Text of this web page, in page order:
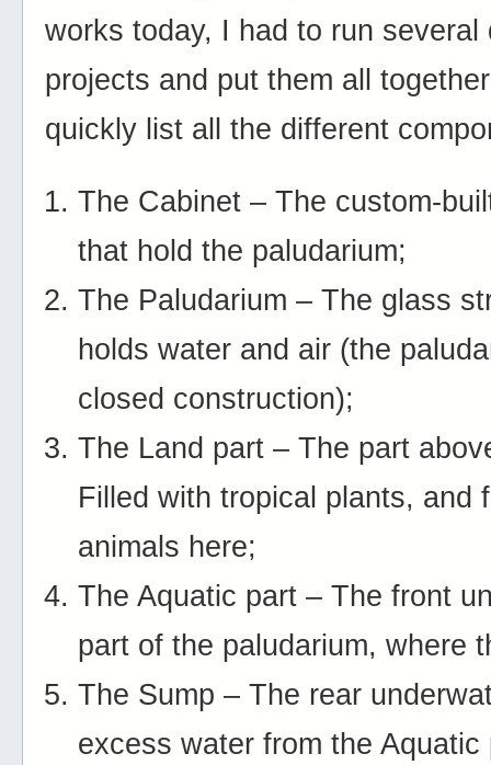
works today, I had to run several
projects and put them all
quickly list all the different
The Cabinet – The custom-
that hold the paludarium;
The Paludarium – The glass
holds water and air (the
closed construction);
The Land part – The part
Filled with tropical plants, and
animals here;
The Aquatic part – The front
part of the paludarium, where
The Sump – The rear
excess water from the Aquatic